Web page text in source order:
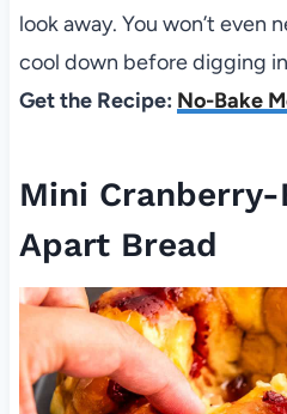
look away. You won’t even
cool down before digging
Get the Recipe: No-Bake
Mini
Apart Bread